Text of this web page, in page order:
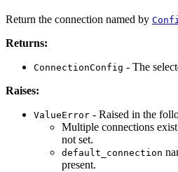
Return the connection named by
Returns:
ConnectionConfig - The
Raises:
ValueError - Raised in the
Multiple connections
not set.
default_connection
present.